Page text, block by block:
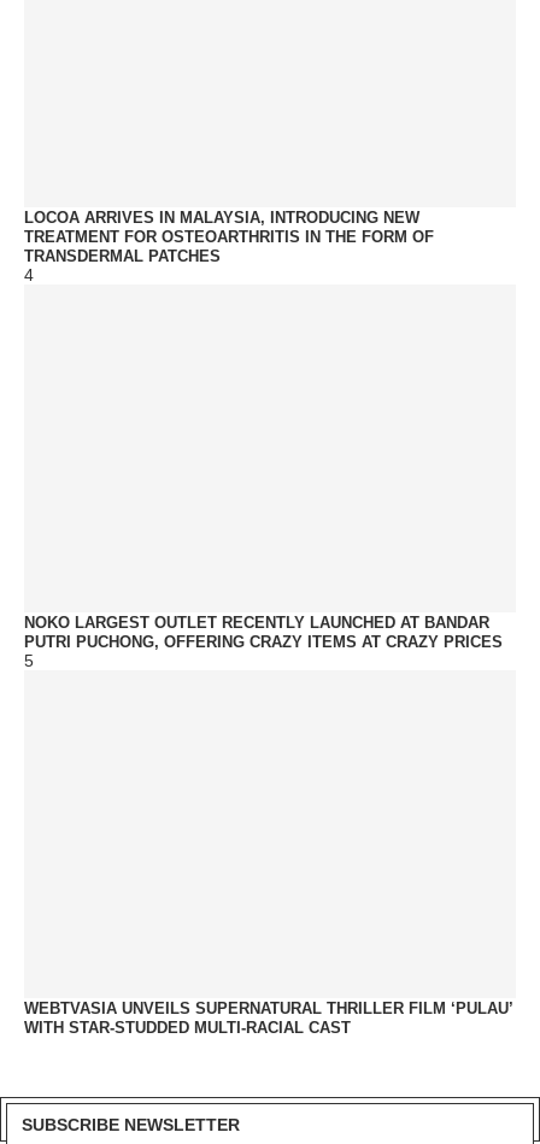
LOCOA ARRIVES IN MALAYSIA, INTRODUCING NEW
TREATMENT FOR OSTEOARTHRITIS IN THE FORM OF
TRANSDERMAL PATCHES
4
NOKO LARGEST OUTLET RECENTLY LAUNCHED AT BANDAR
PUTRI PUCHONG, OFFERING CRAZY ITEMS AT CRAZY PRICES
5
WEBTVASIA UNVEILS SUPERNATURAL THRILLER FILM ‘PULAU’
WITH STAR-STUDDED MULTI-RACIAL CAST
SUBSCRIBE NEWSLETTER